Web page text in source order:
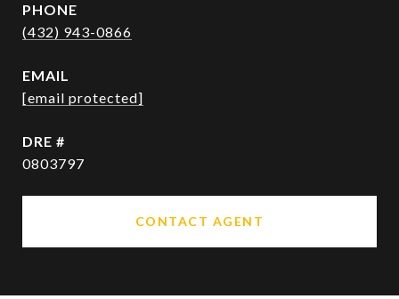
PHONE
(432) 943-0866
EMAIL
[email protected]
DRE #
0803797
CONTACT AGENT